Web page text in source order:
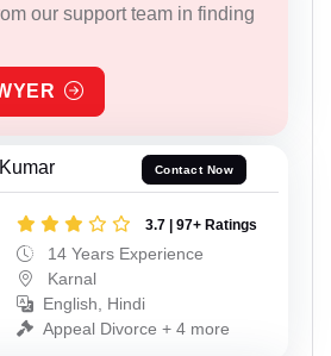
our support team in finding
Contact Now
3.7 | 97+ Ratings
14 Years Experience
Karnal
English, Hindi
Appeal Divorce + 4 more